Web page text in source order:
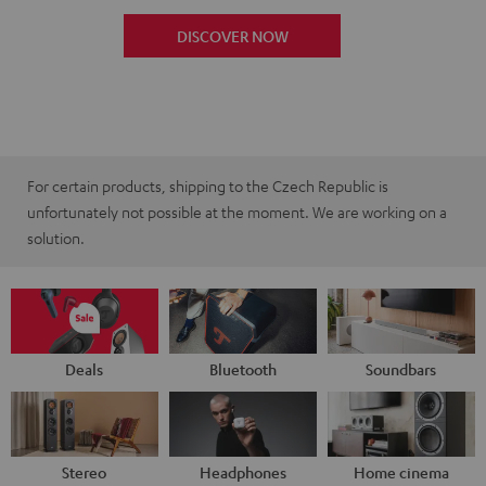
DISCOVER NOW
For certain products, shipping to the Czech Republic is
unfortunately not possible at the moment. We are working on a
solution.
Deals Bluetooth Soundbars
Stereo Headphones Home cinema